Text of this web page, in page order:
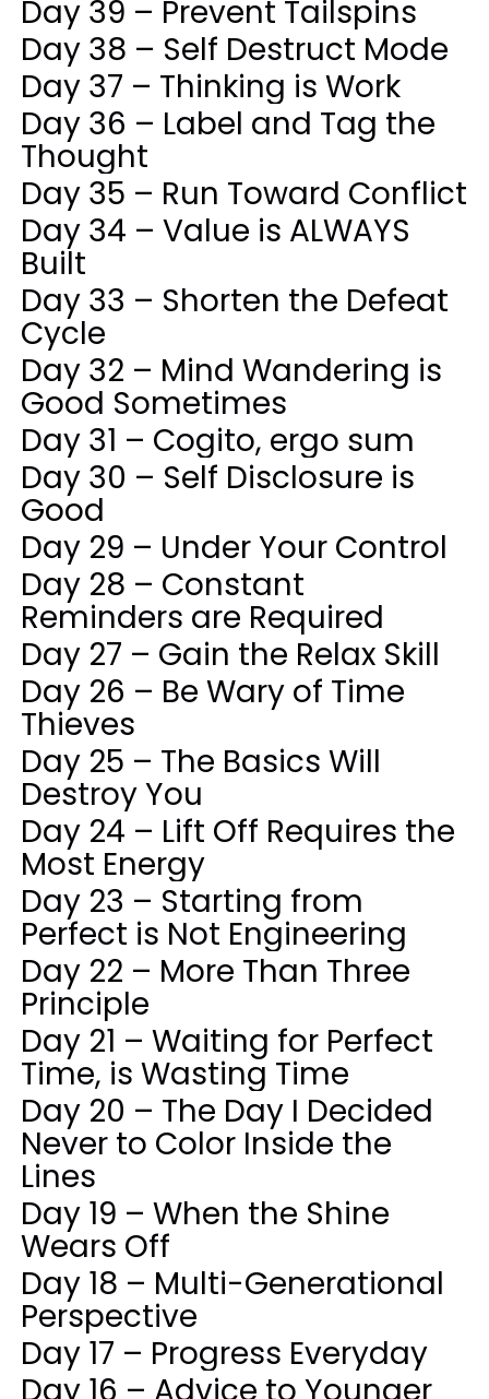
Day 39 – Prevent Tailspins
Day 38 – Self Destruct Mode
Day 37 – Thinking is Work
Day 36 – Label and Tag the
Thought
Day 35 – Run Toward Conflict
Day 34 – Value is ALWAYS
Built
Day 33 – Shorten the Defeat
Cycle
Day 32 – Mind Wandering is
Good Sometimes
Day 31 – Cogito, ergo sum
Day 30 – Self Disclosure is
Good
Day 29 – Under Your Control
Day 28 – Constant
Reminders are Required
Day 27 – Gain the Relax Skill
Day 26 – Be Wary of Time
Thieves
Day 25 – The Basics Will
Destroy You
Day 24 – Lift Off Requires the
Most Energy
Day 23 – Starting from
Perfect is Not Engineering
Day 22 – More Than Three
Principle
Day 21 – Waiting for Perfect
Time, is Wasting Time
Day 20 – The Day I Decided
Never to Color Inside the
Lines
Day 19 – When the Shine
Wears Off
Day 18 – Multi-Generational
Perspective
Day 17 – Progress Everyday
Day 16 – Advice to Younger